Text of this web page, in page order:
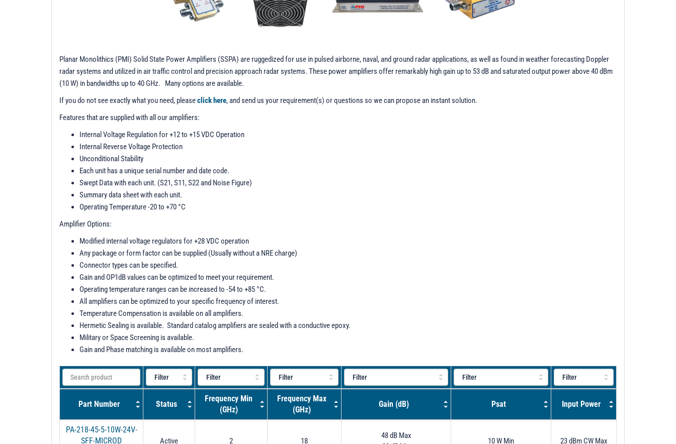
Planar Monolithics (PMI) Solid State Power Amplifiers (SSPA) are ruggedized for use in pulsed airborne, naval, and ground radar applications, as well as found in weather forecasting Doppler
radar systems and utilized in air traffic control and precision approach radar systems. These power amplifiers offer remarkably high gain up to 53 dB and saturated output power above 40 dBm
(10 W) in bandwidths up to 40 GHz. Many options are available.
If you do not see exactly what you need, pleaseclick here, and send us your requirement(s) or questions so we can propose an instant solution.
Features that are supplied with all our amplifiers:
Internal Voltage Regulation for +12 to +15 VDC Operation
Internal Reverse Voltage Protection
Unconditional Stability
Each unit has a unique serial number and date code.
Swept Data with each unit. (S21, S11, S22 and Noise Figure)
Summary data sheet with each unit.
Operating Temperature -20 to +70 °C
Amplifier Options:
Modified internal voltage regulators for +28 VDC operation
Any package or form factor can be supplied (Usually without a NRE charge)
Connector types can be specified.
Gain and OP1dB values can be optimized to meet your requirement.
Operating temperature ranges can be increased to -54 to +85 °C.
All amplifiers can be optimized to your specific frequency of interest.
Temperature Compensation is available on all amplifiers.
Hermetic Sealing is available. Standard catalog amplifiers are sealed with a conductive epoxy.
Military or Space Screening is available.
Gain and Phase matching is available on most amplifiers.
Part Number Status
Frequency Min
(GHz)
Frequency Max
(GHz)
Gain (dB) Psat Input Power
PA-218-45-5-10W-24V-
SFF-MICROD
Active 2 18
48 dB Max
10 W Min 23 dBm CW Max